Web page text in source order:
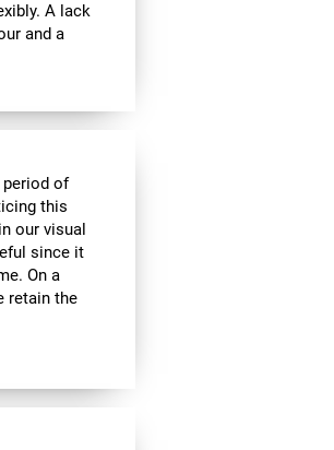
A lack
and a
of
this
our visual
since it
On a
retain the